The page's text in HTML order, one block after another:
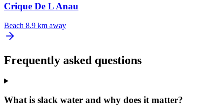
Crique De L Anau
Beach 8.9 km away
Frequently asked questions
What is slack water and why does it matter?